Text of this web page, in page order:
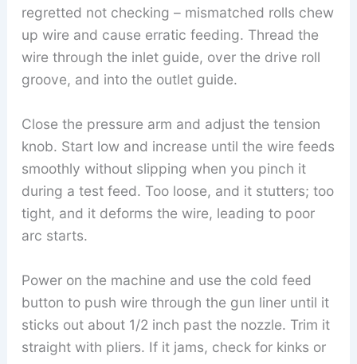
regretted not checking – mismatched rolls chew
up wire and cause erratic feeding. Thread the
wire through the inlet guide, over the drive roll
groove, and into the outlet guide.
Close the pressure arm and adjust the tension
knob. Start low and increase until the wire feeds
smoothly without slipping when you pinch it
during a test feed. Too loose, and it stutters; too
tight, and it deforms the wire, leading to poor
arc starts.
Power on the machine and use the cold feed
button to push wire through the gun liner until it
sticks out about 1/2 inch past the nozzle. Trim it
straight with pliers. If it jams, check for kinks or